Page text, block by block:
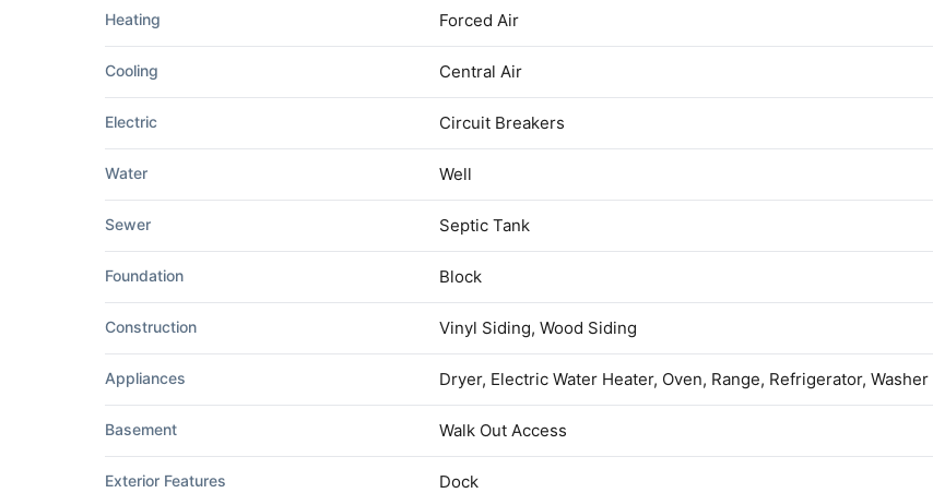
Heating Forced Air
Cooling Central Air
Electric Circuit Breakers
Water Well
Sewer Septic Tank
Foundation Block
Construction Vinyl Siding, Wood Siding
Appliances Dryer, Electric Water Heater, Oven, Range, Refrigerator, Washer
Basement Walk Out Access
Exterior Features Dock